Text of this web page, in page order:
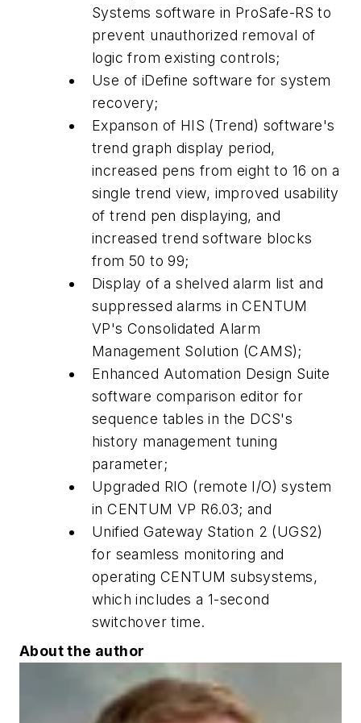
Systems software in ProSafe-RS to
prevent unauthorized removal of
logic from existing controls;
Use of iDefine software for system
recovery;
Expanson of HIS (Trend) software's
trend graph display period,
increased pens from eight to 16 on a
single trend view, improved usability
of trend pen displaying, and
increased trend software blocks
from 50 to 99;
Display of a shelved alarm list and
suppressed alarms in CENTUM
VP's Consolidated Alarm
Management Solution (CAMS);
Enhanced Automation Design Suite
software comparison editor for
sequence tables in the DCS's
history management tuning
parameter;
Upgraded RIO (remote I/O) system
in CENTUM VP R6.03; and
Unified Gateway Station 2 (UGS2)
for seamless monitoring and
operating CENTUM subsystems,
which includes a 1-second
switchover time.
About the author